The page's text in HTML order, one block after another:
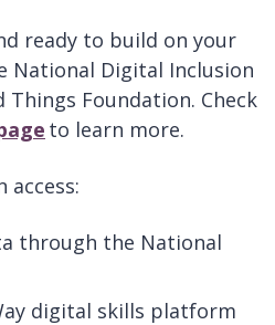
ready to build on your
National Digital Inclusion
Things Foundation. Check
to learn more.
access:
through the National
digital skills platform